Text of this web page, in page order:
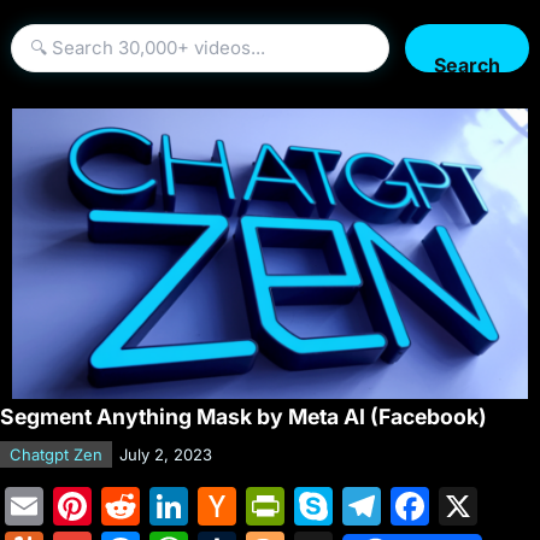
Search
Segment Anything Mask by Meta AI (Facebook)
Chatgpt Zen July 2, 2023
E
Pi R
Li H
Pr S
T
F